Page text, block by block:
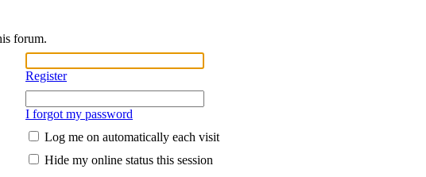
forum.
Register
I forgot my password
Log me on automatically each visit
Hide my online status this session